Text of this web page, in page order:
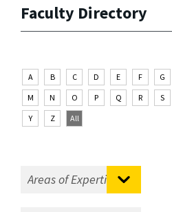
Faculty Directory
A B C D E F G
M
N O P Q R S
Y
Z All